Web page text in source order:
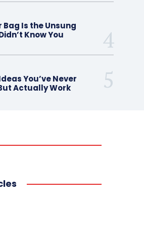
Bag Is the Unsung
Know You
You’ve Never
Actually Work